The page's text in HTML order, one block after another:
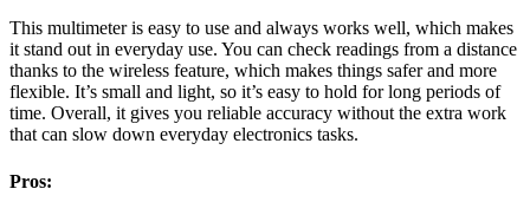
This multimeter is easy to use and always works well, which makes
it stand out in everyday use. You can check readings from a distance
thanks to the wireless feature, which makes things safer and more
flexible. It’s small and light, so it’s easy to hold for long periods of
time. Overall, it gives you reliable accuracy without the extra work
that can slow down everyday electronics tasks.
Pros: